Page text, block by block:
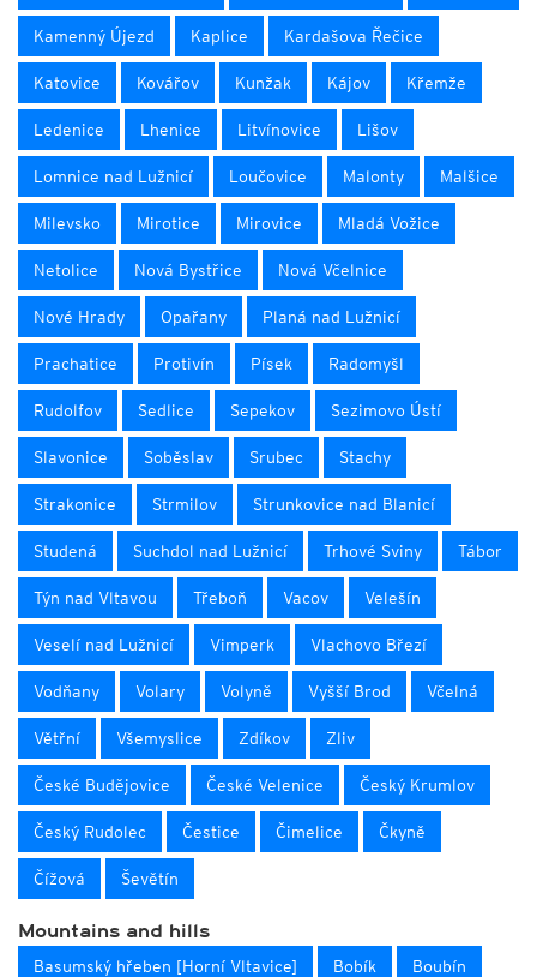
Kamenný Újezd Kaplice Kardašova Řečice
Katovice Kovářov Kunžak Kájov Křemže
Ledenice Lhenice Litvínovice Lišov
Lomnice nad Lužnicí Loučovice Malonty Malšice
Milevsko Mirotice Mirovice Mladá Vožice
Netolice Nová Bystřice Nová Včelnice
Nové Hrady Opařany Planá nad Lužnicí
Prachatice Protivín Písek Radomyšl
Rudolfov Sedlice Sepekov Sezimovo Ústí
Slavonice Soběslav Srubec Stachy
Strakonice Strmilov Strunkovice nad Blanicí
Studená Suchdol nad Lužnicí Trhové Sviny Tábor
Týn nad Vltavou Třeboň Vacov Velešín
Veselí nad Lužnicí Vimperk Vlachovo Březí
Vodňany Volary Volyně Vyšší Brod Včelná
Větřní Všemyslice Zdíkov Zliv
České Budějovice České Velenice Český Krumlov
Český Rudolec Čestice Čimelice Čkyně
Čížová Ševětín
Mountains and hills
Basumský hřeben [Horní Vltavice] Bobík Boubín